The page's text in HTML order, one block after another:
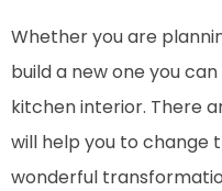
Whether you are
build a new one you
kitchen interior. There
will help you to change
wonderful